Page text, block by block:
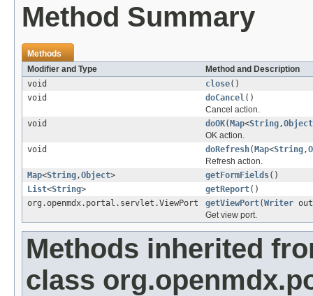
Method Summary
Methods
Modifier and Type
Method and Description
void
close()
void
doCancel()
Cancel action.
void
doOK( Map<String,Object
OK action.
void
doRefresh( Map<String,
Refresh action.
Map<String,Object> getFormFields()
List<String> getReport()
org.openmdx.portal.servlet.ViewPort
getViewPort(Writer
Get view port.
Methods inherited
class